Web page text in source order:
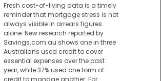
Fresh cost-of-living data is a timely
reminder that mortgage stress is not
always visible in arrears figures
alone. New research reported by
Savings.com.au shows one in three
Australians used credit to cover
essential expenses over the past
year, while 37% used one form of
credit to manage another. For